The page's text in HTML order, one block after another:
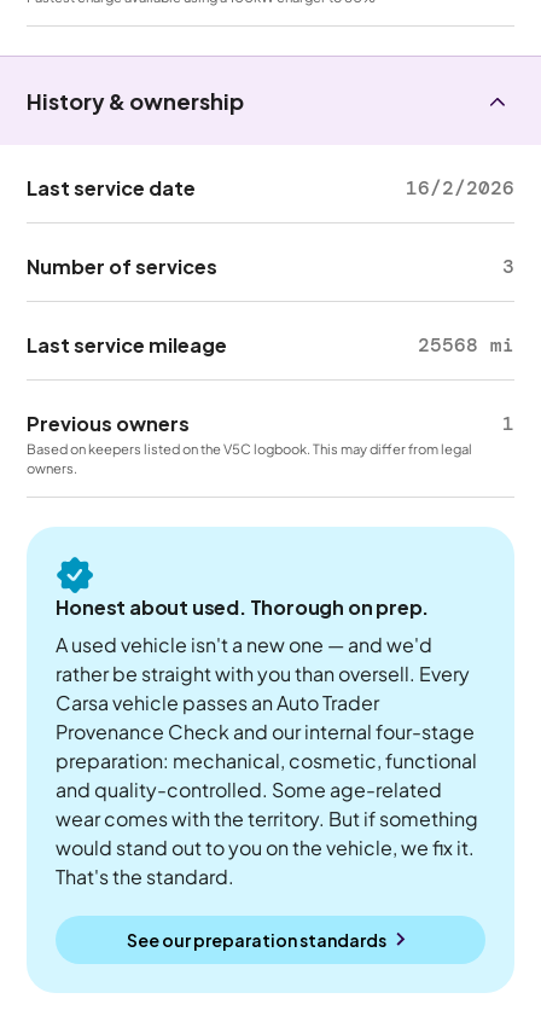
History & ownership
Last service date 16/2/2026
Number of services 3
Last service mileage 25568 mi
Previous owners 1
Based on keepers listed on the V5C logbook. This may differ from legal
owners.
Honest about used. Thorough on prep.
A used vehicle isn't a new one — and we'd
rather be straight with you than oversell. Every
Carsa vehicle passes an Auto Trader
Provenance Check and our internal four-stage
preparation: mechanical, cosmetic, functional
and quality-controlled. Some age-related
wear comes with the territory. But if something
would stand out to you on the vehicle, we fix it.
That's the standard.
See our preparation standards